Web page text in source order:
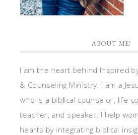
ABOUT ME!
I am the heart behind Inspired
& Counseling Ministry. I am a
who is a biblical counselor, life
teacher, and speaker. I help
hearts by integrating biblical